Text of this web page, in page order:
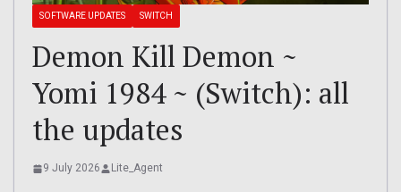
SOFTWARE UPDATES SWITCH
Demon Kill Demon ~
Yomi 1984 ~ (Switch): all
the updates
9 July 2026 Lite_Agent